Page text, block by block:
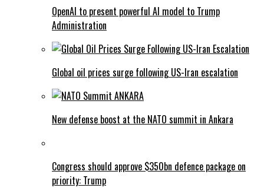
OpenAI to present powerful AI model to Trump
Administration
Global oil prices surge following US-Iran escalation
New defense boost at the NATO summit in Ankara
Congress should approve $350bn defence package on
priority: Trump